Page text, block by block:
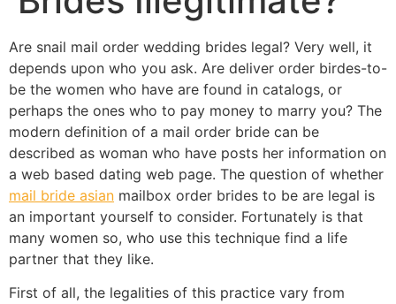
Are snail mail order wedding brides legal? Very well, it
depends upon who you ask. Are deliver order birdes-to-
be the women who have are found in catalogs, or
perhaps the ones who to pay money to marry you? The
modern definition of a mail order bride can be
described as woman who have posts her information on
a web based dating web page. The question of whether
mail bride asian mailbox order brides to be are legal is
an important yourself to consider. Fortunately is that
many women so, who use this technique find a life
partner that they like.
First of all, the legalities of this practice vary from